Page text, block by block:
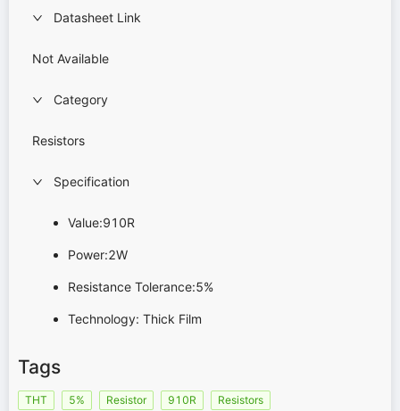
Datasheet Link
Not Available
Category
Resistors
Specification
Value:910R
Power:2W
Resistance Tolerance:5%
Technology: Thick Film
Tags
THT 5% Resistor 910R Resistors